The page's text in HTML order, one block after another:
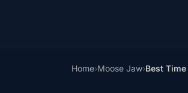
Home›Moose Jaw›Best Time